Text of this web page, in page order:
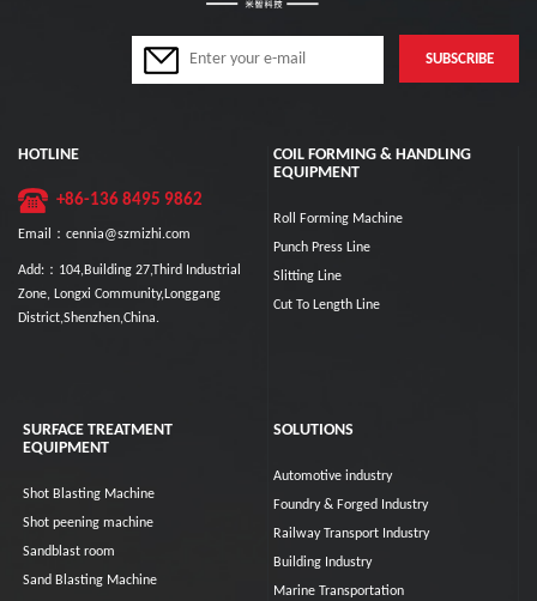
HOTLINE
+86-136 8495 9862
Email：cennia@szmizhi.com
Add:：104,Building 27,Third Industrial
Zone, Longxi Community,Longgang
District,Shenzhen,China.
COIL FORMING & HANDLING
EQUIPMENT
Roll Forming Machine
Punch Press Line
Slitting Line
Cut To Length Line
SURFACE TREATMENT
EQUIPMENT
Shot Blasting Machine
Shot peening machine
Sandblast room
Sand Blasting Machine
SOLUTIONS
Automotive industry
Foundry & Forged Industry
Railway Transport Industry
Building Industry
Marine Transportation